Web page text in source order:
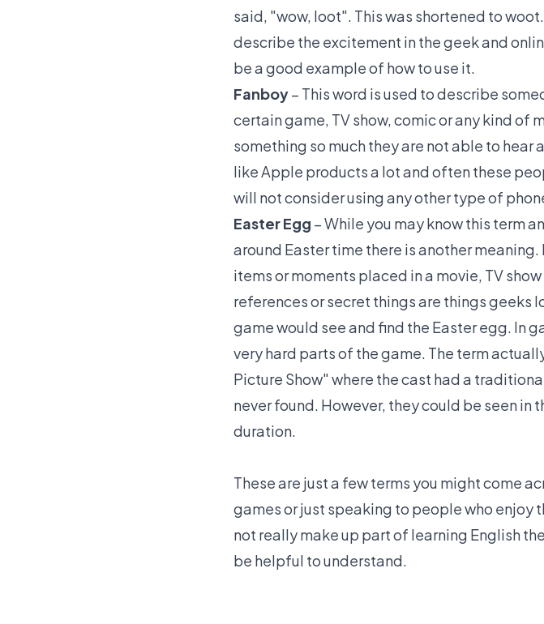
said, "wow, loot". This was shortened to
describe the excitement in the geek and
be a good example of how to use it.
Fanboy– This word is used to describe
certain game, TV show, comic or any kind of
something so much they are not able to
like Apple products a lot and often these
will not consider using any other type of
Easter Egg – While you may know this term
around Easter time there is another
items or moments placed in a movie, TV
references or secret things are things geeks
game would see and find the Easter egg. In
very hard parts of the game. The term
Picture Show" where the cast had a
never found. However, they could be seen in
duration.
These are just a few terms you might come
games or just speaking to people who enjoy
not really make up part of learning English
be helpful to understand.